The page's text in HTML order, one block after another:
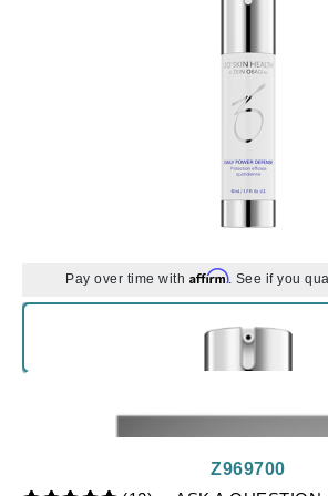
Pay over time with Affirm. See if you
Z969700